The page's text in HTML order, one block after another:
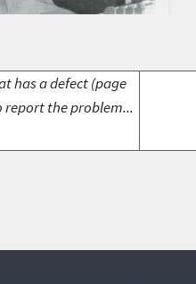
has a defect (page
report the problem...